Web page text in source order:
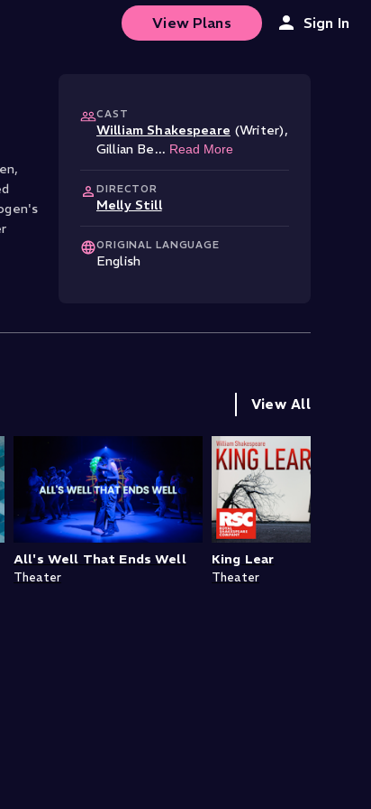
View Plans Sign In
CAST
William Shakespeare (Writer),
Gillian Be... Read More
DIRECTOR
Melly Still
ORIGINAL LANGUAGE
English
View All
All's Well That Ends Well
Theater
King Lear
Theater